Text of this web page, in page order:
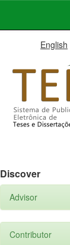
English
Discover
Advisor
Contributor